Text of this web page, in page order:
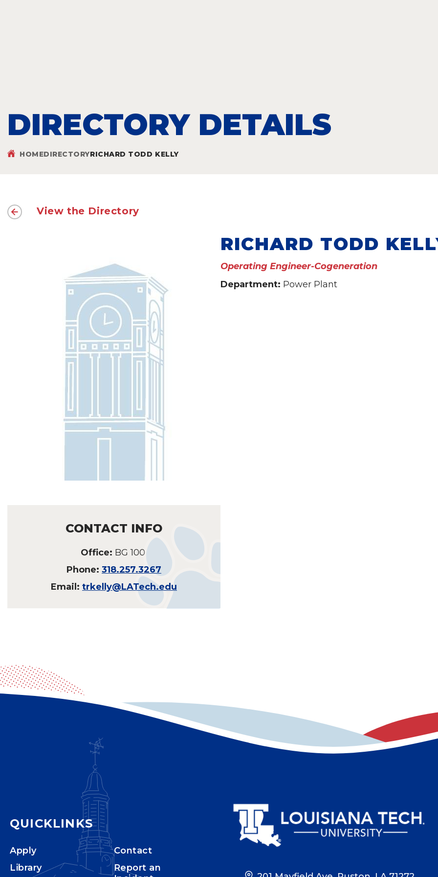
DIRECTORY DETAILS
HOMEDIRECTORYRICHARD TODD KELLY
View the Directory
CONTACT INFO
Office: BG 100
Phone: 318.257.3267
Email: trkelly@LATech.edu
RICHARD TODD
Operating Engineer-Cogeneration
Department: Power Plant
QUICKLINKS
Apply
Library
Contact
Report an